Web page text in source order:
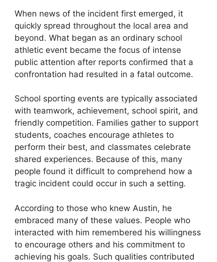
When news of the incident first emerged, it
quickly spread throughout the local area and
beyond. What began as an ordinary school
athletic event became the focus of intense
public attention after reports confirmed that a
confrontation had resulted in a fatal outcome.
School sporting events are typically associated
with teamwork, achievement, school spirit, and
friendly competition. Families gather to support
students, coaches encourage athletes to
perform their best, and classmates celebrate
shared experiences. Because of this, many
people found it difficult to comprehend how a
tragic incident could occur in such a setting.
According to those who knew Austin, he
embraced many of these values. People who
interacted with him remembered his willingness
to encourage others and his commitment to
achieving his goals. Such qualities contributed